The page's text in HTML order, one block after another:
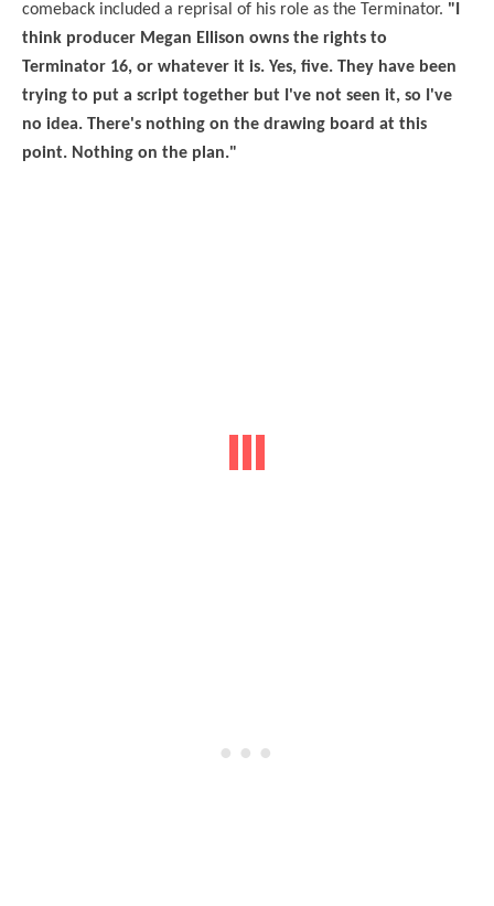
comeback included a reprisal of his role as the Terminator. "I
think producer Megan Ellison owns the rights to
Terminator 16, or whatever it is. Yes, five. They have been
trying to put a script together but I've not seen it, so I've
no idea. There's nothing on the drawing board at this
point. Nothing on the plan."